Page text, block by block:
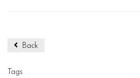
Back
Tags